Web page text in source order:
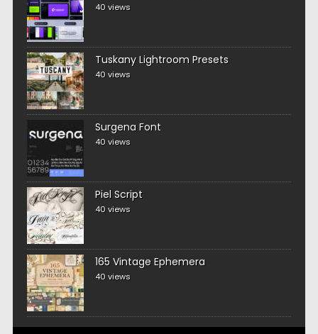
40 views
Tuskany Lightroom Presets
40 views
Surgena Font
40 views
Piel Script
40 views
165 Vintage Ephemera
40 views